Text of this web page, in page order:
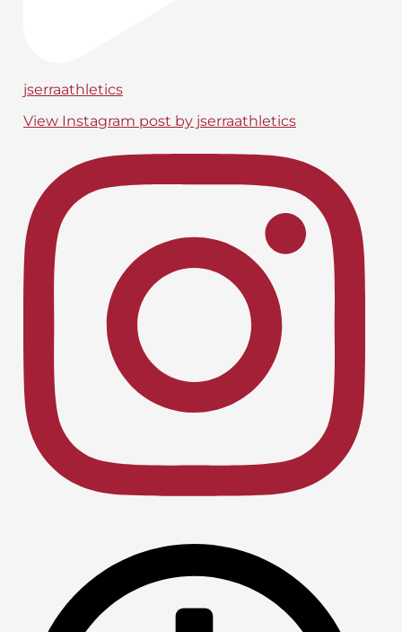
jserraathletics
View Instagram post by jserraathletics